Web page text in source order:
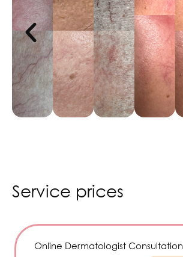
Service prices
Online Dermatologist Consultation